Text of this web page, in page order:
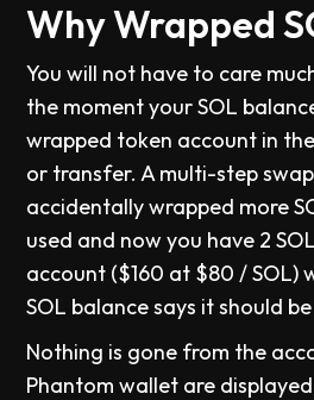
Why Wrapped
You will not have to care
the moment your SOL
wrapped token account in
or transfer. A multi-step
accidentally wrapped more
used and now you have 2
account ($160 at $80 / SOL)
SOL balance says it should
Nothing is gone from the
Phantom wallet are